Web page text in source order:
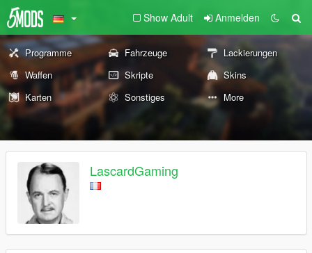
Show Adult Anmelden
Programme Fahrzeuge
Lackierungen
Waffen
Skripte
Skins
Karten
Sonstiges More
LascardGaming